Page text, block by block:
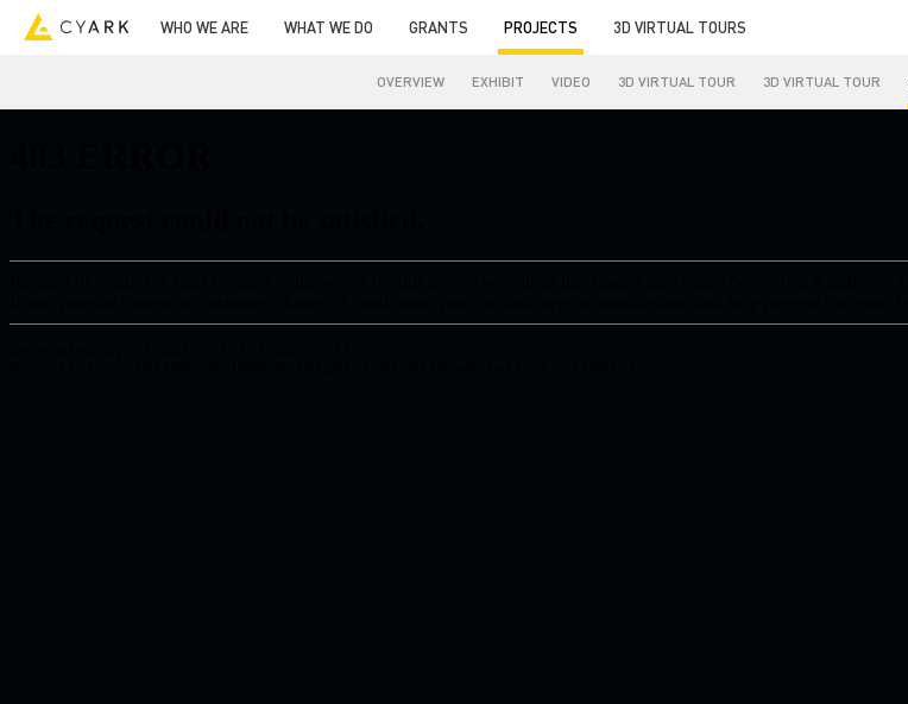
WHO WE ARE WHAT WE DO GRANTS PROJECTS 3D VIRTUAL TOURS
OVERVIEW EXHIBIT VIDEO 3D VIRTUAL TOUR 3D VIRTUAL TOUR